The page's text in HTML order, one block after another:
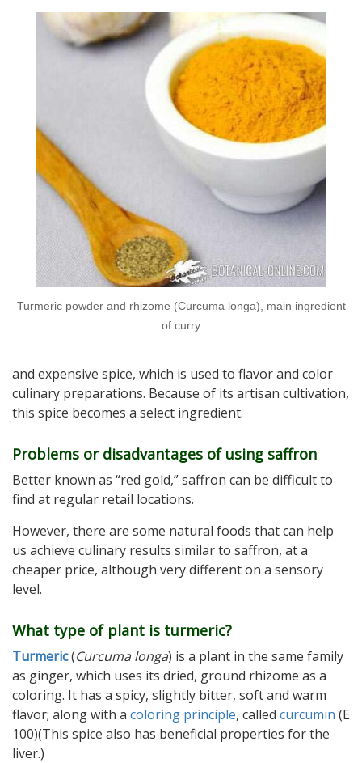
Turmeric powder and rhizome (Curcuma longa), main ingredient
of curry
and expensive spice, which is used to flavor and color
culinary preparations. Because of its artisan cultivation,
this spice becomes a select ingredient.
Problems or disadvantages of using saffron
Better known as “red gold,” saffron can be difficult to
find at regular retail locations.
However, there are some natural foods that can help
us achieve culinary results similar to saffron, at a
cheaper price, although very different on a sensory
level.
What type of plant is turmeric?
Turmeric(Curcuma longa) is a plant in the same family
as ginger, which uses its dried, ground rhizome as a
coloring. It has a spicy, slightly bitter, soft and warm
flavor; along with a coloring principle, called curcumin (E
100)(This spice also has beneficial properties for the
liver.)